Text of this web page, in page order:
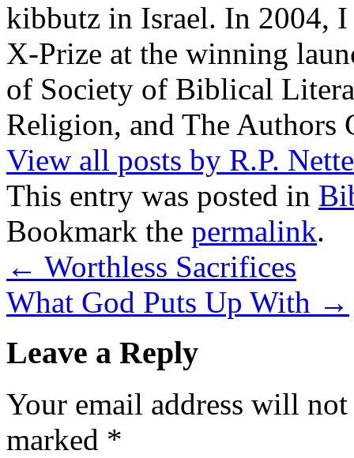
kibbutz in Israel. In 2004,
X-Prize at the winning
of Society of Biblical
Religion, and The Authors
View all posts by R.P.
This entry was posted in
Bookmark the permalink.
← Worthless Sacrifices
What God Puts Up With →
Leave a Reply
Your email address will
marked *